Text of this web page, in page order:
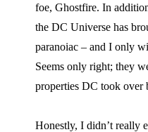
foe, Ghostfire. In
the DC Universe has
paranoiac – and I only
Seems only right; they
properties DC took over
Honestly, I didn’t really